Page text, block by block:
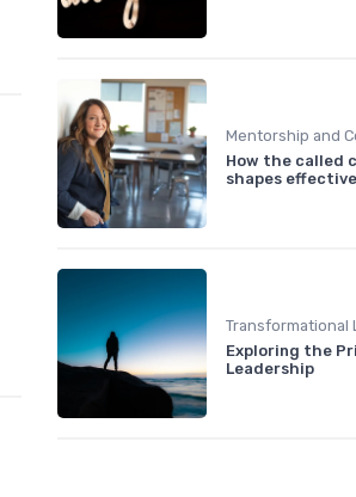
Mentorship and
How the called
shapes
Exploring the
Leadership